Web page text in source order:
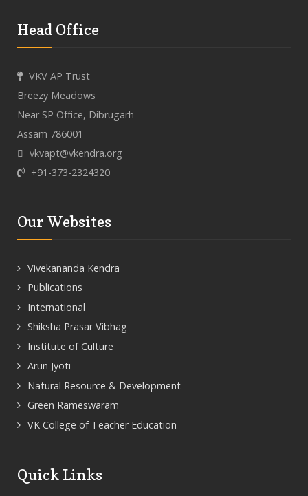
Head Office
VKV AP Trust
Breezy Meadows
Near SP Office, Dibrugarh
Assam 786001
vkvapt@vkendra.org
+91-373-2324320
Our Websites
Vivekananda Kendra
Publications
International
Shiksha Prasar Vibhag
Institute of Culture
Arun Jyoti
Natural Resource & Development
Green Rameswaram
VK College of Teacher Education
Quick Links